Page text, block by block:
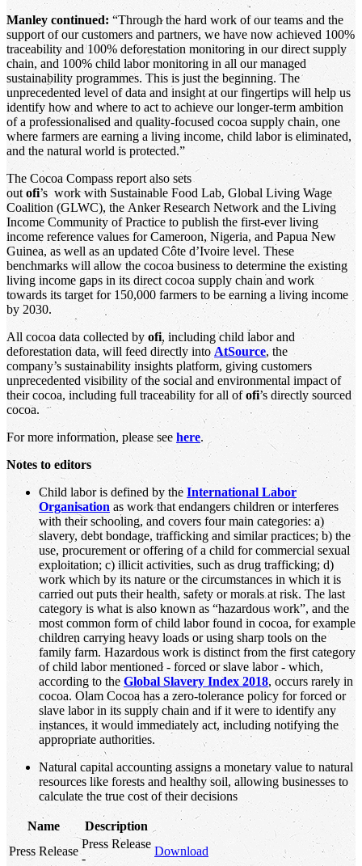
Manley continued: “Through the hard work of our teams and the
support of our customers and partners, we have now achieved 100%
traceability and 100% deforestation monitoring in our direct supply
chain, and 100% child labor monitoring in all our managed
sustainability programmes. This is just the beginning. The
unprecedented level of data and insight at our fingertips will help us
identify how and where to act to achieve our longer-term ambition
of a professionalised and quality-focused cocoa supply chain, one
where farmers are earning a living income, child labor is eliminated,
and the natural world is protected.”
The Cocoa Compass report also sets
out ofi’s work with Sustainable Food Lab, Global Living Wage
Coalition (GLWC), the Anker Research Network and the Living
Income Community of Practice to publish the first-ever living
income reference values for Cameroon, Nigeria, and Papua New
Guinea, as well as an updated Côte d’Ivoire level. These
benchmarks will allow the cocoa business to determine the existing
living income gaps in its direct cocoa supply chain and work
towards its target for 150,000 farmers to be earning a living income
by 2030.
All cocoa data collected by ofi, including child labor and
deforestation data, will feed directly into AtSource, the
company’s sustainability insights platform, giving customers
unprecedented visibility of the social and environmental impact of
their cocoa, including full traceability for all ofofi’s directly sourced
cocoa.
For more information, please see here.
Notes to editors
Child labor is defined by the International Labor
Organisation as work that endangers children or interferes
with their schooling, and covers four main categories: a)
slavery, debt bondage, trafficking and similar practices; b) the
use, procurement or offering of a child for commercial sexual
exploitation; c) illicit activities, such as drug trafficking; d)
work which by its nature or the circumstances in which it is
carried out puts their health, safety or morals at risk. The last
category is what is also known as “hazardous work”, and the
most common form of child labor found in cocoa, for example
children carrying heavy loads or using sharp tools on the
family farm. Hazardous work is distinct from the first category
of child labor mentioned - forced or slave labor - which,
according to the Global Slavery Index 2018, occurs rarely in
cocoa. Olam Cocoa has a zero-tolerance policy for forced or
slave labor in its supply chain and if it were to identify any
instances, it would immediately act, including notifying the
appropriate authorities.
Natural capital accounting assigns a monetary value to natural
resources like forests and healthy soil, allowing businesses to
calculate the true cost of their decisions
Name
Description
Press Release
Press Release
-
Download